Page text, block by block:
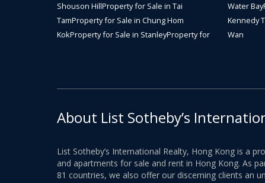
Shouson HillProperty for Sale in Tai
TamProperty for Sale in Chung Hom
KokProperty for Sale in StanleyProperty for
Water Bay
Kennedy
Wan
About List Sotheby’s
List Sotheby’s International Realty, Hong Kong is a
and apartments for sale and rent in Hong Kong. As
81 countries, we also offer our discerning clients an